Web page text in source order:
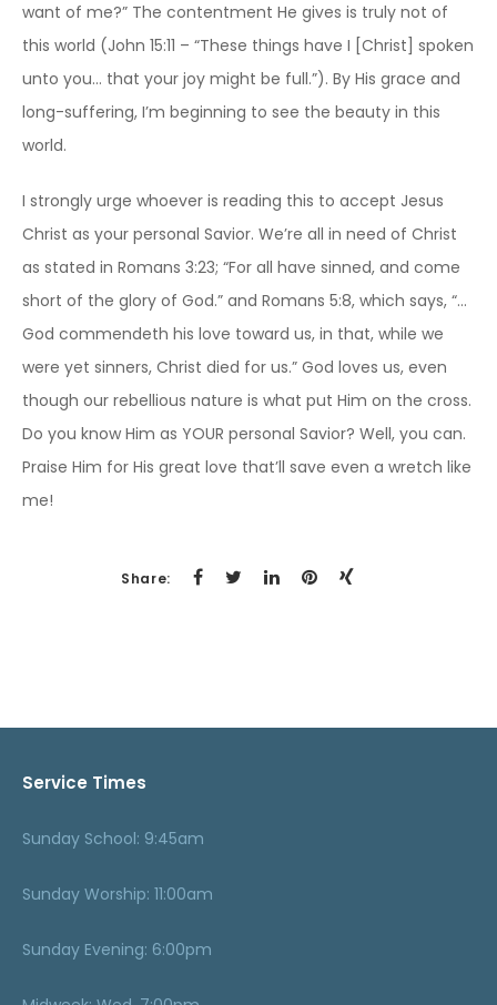
want of me?” The contentment He gives is truly not of
this world (John 15:11 – “These things have I [Christ] spoken
unto you… that your joy might be full.”). By His grace and
long-suffering, I’m beginning to see the beauty in this
world.
I strongly urge whoever is reading this to accept Jesus
Christ as your personal Savior. We’re all in need of Christ
as stated in Romans 3:23; “For all have sinned, and come
short of the glory of God.” and Romans 5:8, which says, “…
God commendeth his love toward us, in that, while we
were yet sinners, Christ died for us.” God loves us, even
though our rebellious nature is what put Him on the cross.
Do you know Him as YOUR personal Savior? Well, you can.
Praise Him for His great love that’ll save even a wretch like
me!
Share:
Service Times
Sunday School: 9:45am
Sunday Worship: 11:00am
Sunday Evening: 6:00pm